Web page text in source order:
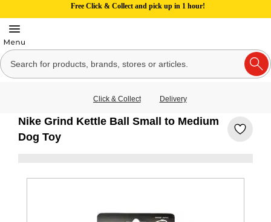
Free Click & Collect and pick up in 1 hour!
Click & Collect Delivery
Nike Grind Kettle Ball Small to Medium
Dog Toy